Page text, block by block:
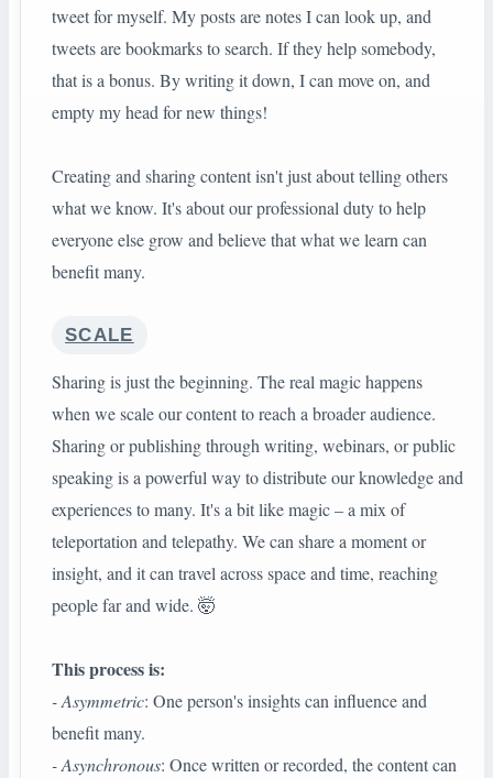
tweet for myself. My posts are notes I can look up, and
tweets are bookmarks to search. If they help somebody,
that is a bonus. By writing it down, I can move on, and
empty my head for new things!
Creating and sharing content isn't just about telling others
what we know. It's about our professional duty to help
everyone else grow and believe that what we learn can
benefit many.
SCALE
Sharing is just the beginning. The real magic happens
when we scale our content to reach a broader audience.
Sharing or publishing through writing, webinars, or public
speaking is a powerful way to distribute our knowledge and
experiences to many. It's a bit like magic – a mix of
teleportation and telepathy. We can share a moment or
insight, and it can travel across space and time, reaching
people far and wide. 🤯
This process is:
- Asymmetric: One person's insights can influence and
benefit many.
- Asynchronous: Once written or recorded, the content can